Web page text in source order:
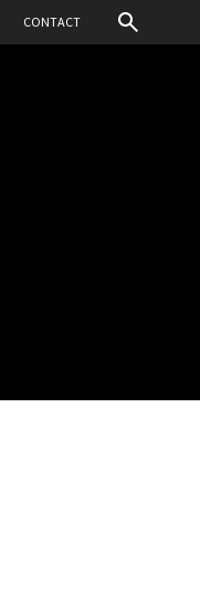
CONTACT